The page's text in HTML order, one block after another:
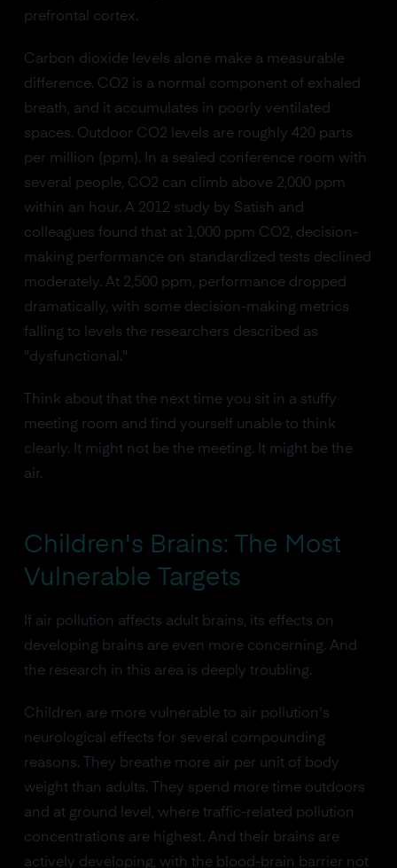
prefrontal cortex.
Carbon dioxide levels alone make a measurable
difference. CO2 is a normal component of exhaled
breath, and it accumulates in poorly ventilated
spaces. Outdoor CO2 levels are roughly 420 parts
per million (ppm). In a sealed conference room with
several people, CO2 can climb above 2,000 ppm
within an hour. A 2012 study by Satish and
colleagues found that at 1,000 ppm CO2, decision-
making performance on standardized tests declined
moderately. At 2,500 ppm, performance dropped
dramatically, with some decision-making metrics
falling to levels the researchers described as
"dysfunctional."
Think about that the next time you sit in a stuffy
meeting room and find yourself unable to think
clearly. It might not be the meeting. It might be the
air.
Children's Brains: The Most
Vulnerable Targets
If air pollution affects adult brains, its effects on
developing brains are even more concerning. And
the research in this area is deeply troubling.
Children are more vulnerable to air pollution's
neurological effects for several compounding
reasons. They breathe more air per unit of body
weight than adults. They spend more time outdoors
and at ground level, where traffic-related pollution
concentrations are highest. And their brains are
actively developing, with the blood-brain barrier not